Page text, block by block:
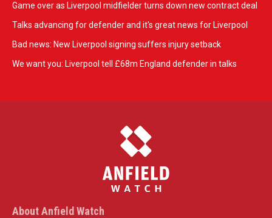
Game over as Liverpool midfielder turns down new contract deal
Talks advancing for defender and it's great news for Liverpool
Bad news: New Liverpool signing suffers injury setback
We want you: Liverpool tell £68m England defender in talks
About Anfield Watch